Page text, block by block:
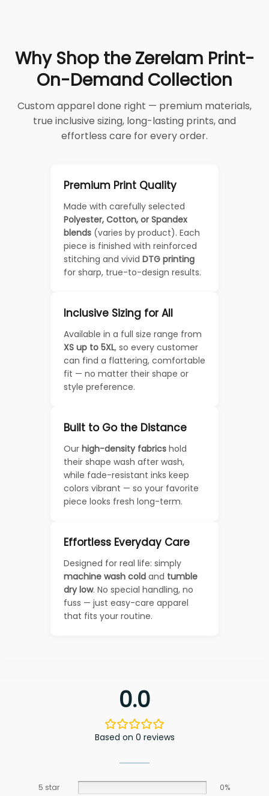
Why Shop the Zerelam Print-
On-Demand Collection
Custom apparel done right — premium materials,
true inclusive sizing, long-lasting prints, and
effortless care for every order.
Premium Print Quality
Made with carefully selected
Polyester, Cotton, or Spandex
blends (varies by product). Each
piece is finished with reinforced
stitching and vivid DTG printing
for sharp, true-to-design results.
Inclusive Sizing for All
Available in a full size range from
XS up to 5XL, so every customer
can find a flattering, comfortable
fit — no matter their shape or
style preference.
Built to Go the Distance
Our high-density fabrics hold
their shape wash after wash,
while fade-resistant inks keep
colors vibrant — so your favorite
piece looks fresh long-term.
Effortless Everyday Care
Designed for real life: simply
machine wash cold and tumble
dry low. No special handling, no
fuss — just easy-care apparel
that fits your routine.
0.0
Based on 0 reviews
5 star
0%